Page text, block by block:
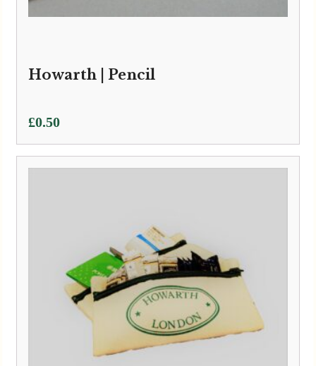
Howarth | Pencil
£0.50